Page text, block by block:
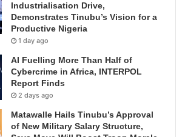
Industrialisation Drive,
Demonstrates Tinubu’s Vision for a
Productive Nigeria
1 day ago
AI Fuelling More Than Half of
Cybercrime in Africa, INTERPOL
Report Finds
2 days ago
Matawalle Hails Tinubu’s Approval
of New Military Salary Structure,